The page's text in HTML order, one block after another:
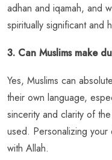
adhan and iqamah, and
spiritually significant and
3. Can Muslims make
Yes, Muslims can
their own language,
sincerity and clarity of
used. Personalizing
with Allah.